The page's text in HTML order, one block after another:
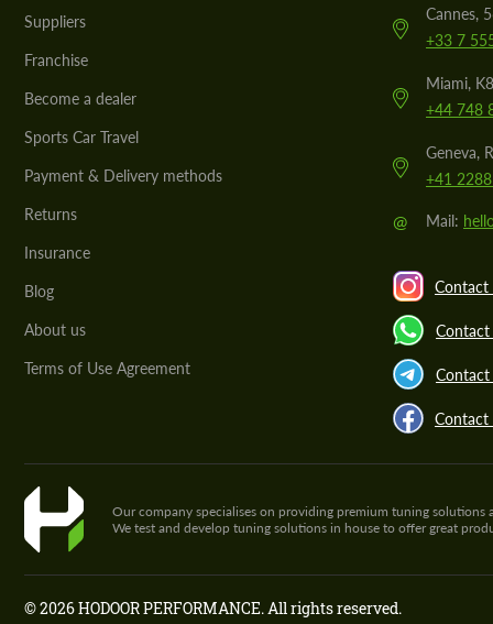
Suppliers
Franchise
Become a dealer
Sports Car Travel
Payment & Delivery methods
Returns
Insurance
Blog
About us
Terms of Use Agreement
Cannes,
+33 7
Miami,
+44 748
Geneva,
+41
@ Mail:
Contact
Contact
Contact
Our company specialises on providing premium tuning
We test and develop tuning solutions in house to offer great
© 2026 HODOOR PERFORMANCE. All rights reserved.